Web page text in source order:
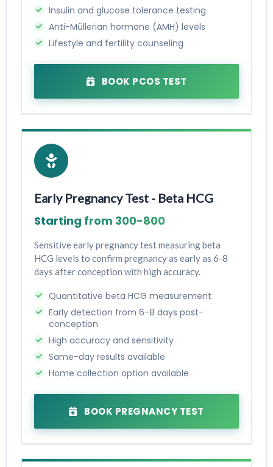
Insulin and glucose tolerance testing
Anti-Müllerian hormone (AMH) levels
Lifestyle and fertility counseling
BOOK PCOS TEST
Early Pregnancy Test - Beta HCG
Starting from ₹300-₹800
Sensitive early pregnancy test measuring beta
HCG levels to confirm pregnancy as early as 6-8
days after conception with high accuracy.
Quantitative beta HCG measurement
Early detection from 6-8 days post-
conception
High accuracy and sensitivity
Same-day results available
Home collection option available
BOOK PREGNANCY TEST